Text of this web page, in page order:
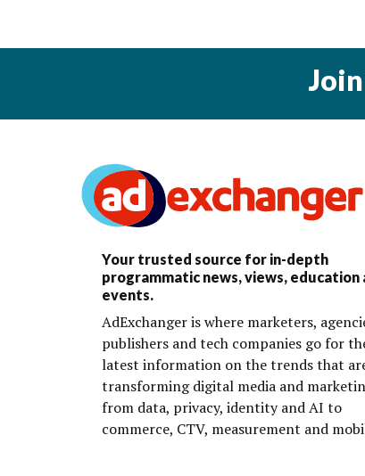
Your trusted source for in-depth
programmatic news, views, education
events.
AdExchanger is where marketers,
publishers and tech companies go for
latest information on the trends that
transforming digital media and
from data, privacy, identity and AI to
commerce, CTV, measurement and